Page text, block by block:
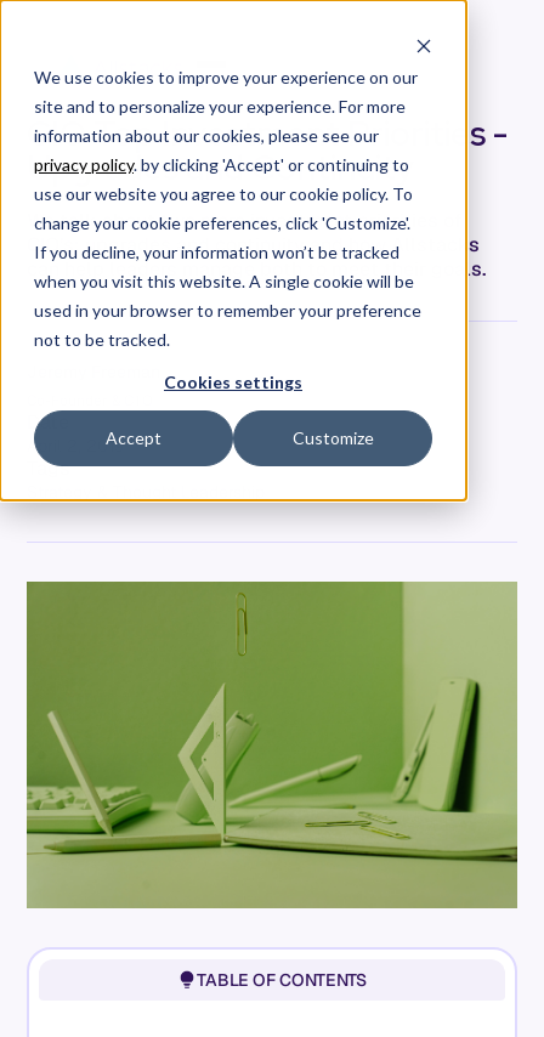
We use cookies to improve your experience on our
site and to personalize your experience. For more
information about our cookies, please see our
privacy policy. by clicking 'Accept' or continuing to
use our website you agree to our cookie policy. To
change your cookie preferences, click 'Customize'.
If you decline, your information won’t be tracked
when you visit this website. A single cookie will be
used in your browser to remember your preference
not to be tracked.
Cookies settings
Accept Customize
CIO Top Investment Priorities -
Upgrades and Continuity
We talk about two more investment priorities of
CIO’s: upgrades and continuity and how Allstacks
can help leaders manage both to meet their goals.
Date
April 2, 2019
Tags
TABLE OF CONTENTS